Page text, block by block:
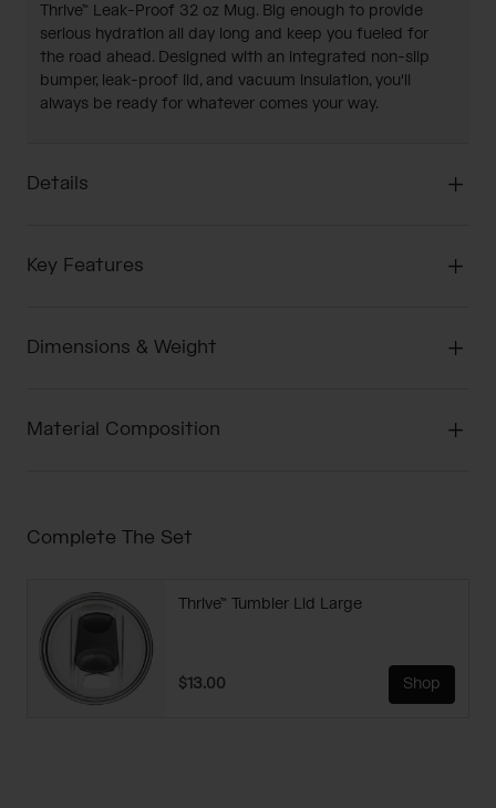
Thrive™ Leak-Proof 32 oz Mug. Big enough to provide
serious hydration all day long and keep you fueled for
the road ahead. Designed with an integrated non-slip
bumper, leak-proof lid, and vacuum insulation, you'll
always be ready for whatever comes your way.
Details
Key Features
Dimensions & Weight
Material Composition
Complete The Set
Thrive™ Tumbler Lid Large
$13.00 Shop